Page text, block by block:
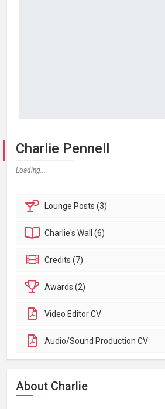
Charlie Pennell
Loading...
Lounge Posts (3)
Charlie'sWall (6)
Credits (7)
Awards (2)
Video Editor CV
Audio/Sound Production CV
About Charlie